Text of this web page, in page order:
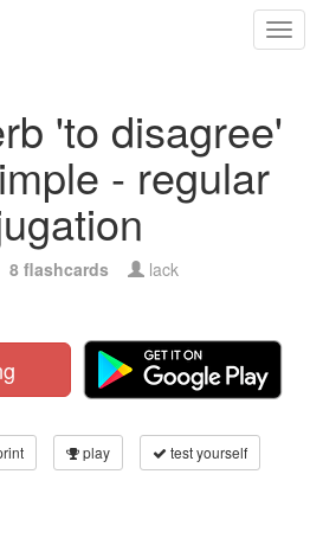
'to disagree'
- regular
8 flashcards lack
play test yourself